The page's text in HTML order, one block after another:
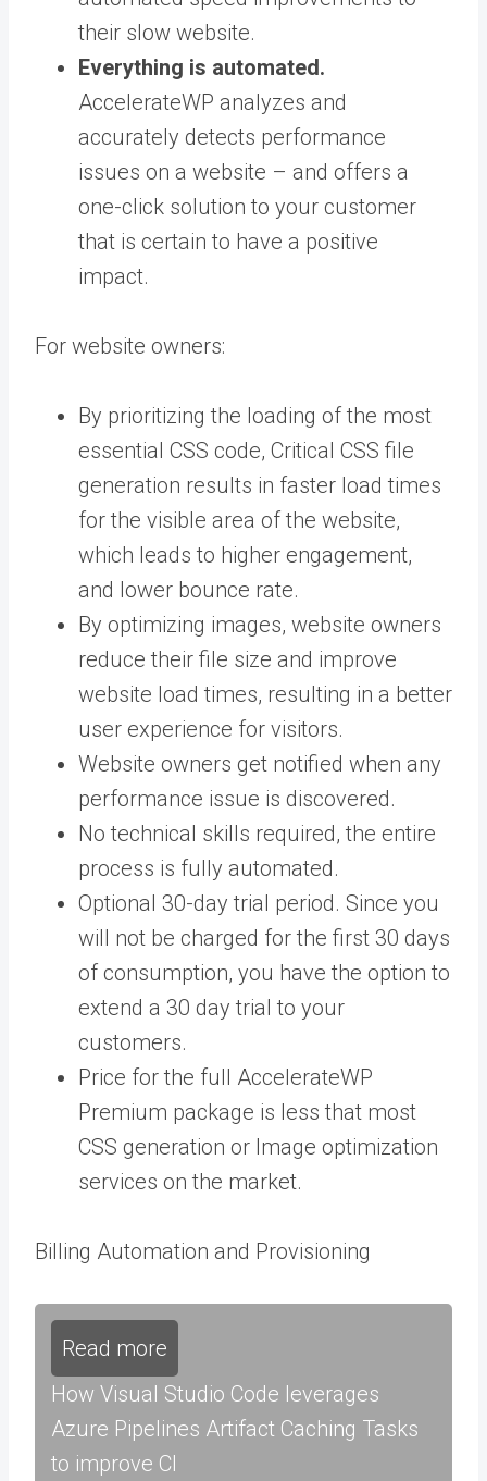
their slow website.
Everything is automated.
AccelerateWP analyzes and
accurately detects performance
issues on a website – and offers a
one-click solution to your customer
that is certain to have a positive
impact.
For website owners:
By prioritizing the loading of the most
essential CSS code, Critical CSS file
generation results in faster load times
for the visible area of the website,
which leads to higher engagement,
and lower bounce rate.
By optimizing images, website owners
reduce their file size and improve
website load times, resulting in a better
user experience for visitors.
Website owners get notified when any
performance issue is discovered.
No technical skills required, the entire
process is fully automated.
Optional 30-day trial period. Since you
will not be charged for the first 30 days
of consumption, you have the option to
extend a 30 day trial to your
customers.
Price for the full AccelerateWP
Premium package is less that most
CSS generation or Image optimization
services on the market.
Billing Automation and Provisioning
Read more
How Visual Studio Code leverages
Azure Pipelines Artifact Caching Tasks
to improve CI